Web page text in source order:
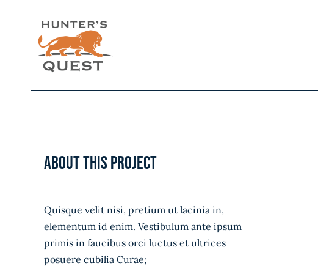
About this project
Quisque velit nisi, pretium ut lacinia in,
elementum id enim. Vestibulum ante ipsum
primis in faucibus orci luctus et ultrices
posuere cubilia Curae;